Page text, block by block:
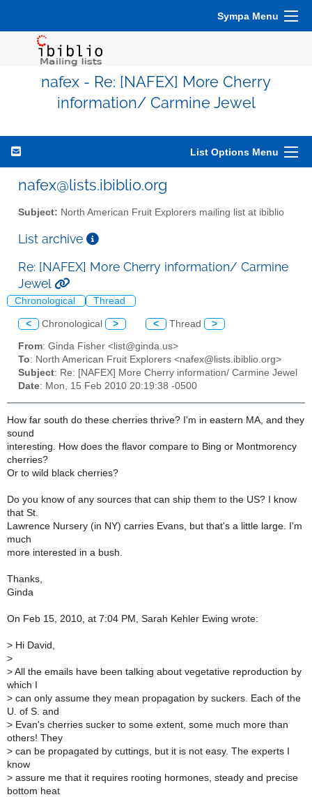
Sympa Menu
nafex - Re: [NAFEX] More Cherry
information/ Carmine Jewel
List Options Menu
nafex@lists.ibiblio.org
Subject: North American Fruit Explorers mailing list at ibiblio
List archive
Re: [NAFEX] More Cherry information/ Carmine
Jewel
Chronological Thread
< Chronological > < Thread >
From: Ginda Fisher <list@ginda.us>
To: North American Fruit Explorers <nafex@lists.ibiblio.org>
Subject: Re: [NAFEX] More Cherry information/ Carmine Jewel
Date: Mon, 15 Feb 2010 20:19:38 -0500
How far south do these cherries thrive? I'm in eastern MA, and they
sound
interesting. How does the flavor compare to Bing or Montmorency
cherries?
Or to wild black cherries?
Do you know of any sources that can ship them to the US? I know
that St.
Lawrence Nursery (in NY) carries Evans, but that's a little large. I'm
much
more interested in a bush.
Thanks,
Ginda
On Feb 15, 2010, at 7:04 PM, Sarah Kehler Ewing wrote:
> Hi David,
>
> All the emails have been talking about vegetative reproduction by
which I
> can only assume they mean propagation by suckers. Each of the
U. of S. and
> Evan's cherries sucker to some extent, some much more than
others! They
> can be propagated by cuttings, but it is not easy. The experts I
know
> assure me that it requires rooting hormones, steady and precise
bottom heat